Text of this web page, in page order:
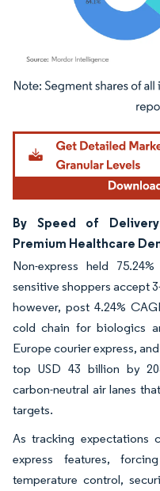
Image © Mordor Intelligence.
By Speed of
Premium Healthcare
Non-express held
sensitive shoppers accept
however, post 4.24%
cold chain for biologics
Europe courier express,
top USD 43 billion by
carbon-neutral air lanes
targets.
As tracking expectations
express features,
temperature control,